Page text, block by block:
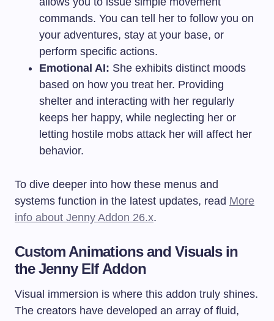
commands. You can tell her to follow you on
your adventures, stay at your base, or
perform specific actions.
Emotional AI: She exhibits distinct moods
based on how you treat her. Providing
shelter and interacting with her regularly
keeps her happy, while neglecting her or
letting hostile mobs attack her will affect her
behavior.
To dive deeper into how these menus and
systems function in the latest updates, read More
info about Jenny Addon 26.x.
Custom Animations and Visuals in
the Jenny Elf Addon
Visual immersion is where this addon truly shines.
The creators have developed an array of fluid,